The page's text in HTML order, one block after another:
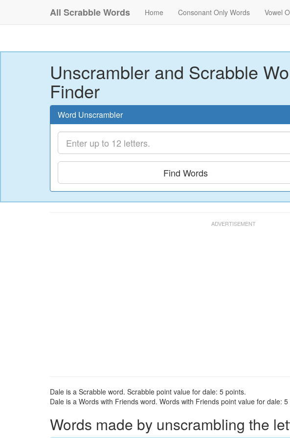
All Scrabble Words Home Consonant Only Words Vowel
Unscrambler and Scrabble
Finder
Word Unscrambler
Find Words
Dale is a Scrabble word. Scrabble point value for dale: 5 points.
Dale is a Words with Friends word. Words with Friends point value for dale: 5
Words made by unscrambling the